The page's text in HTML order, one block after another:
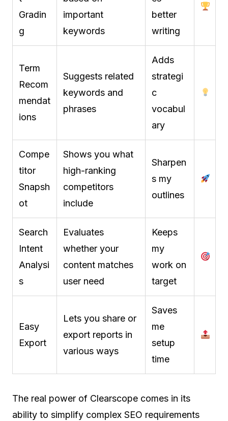
Gradin
g
important
keywords
better
writing
Term
Recom
mendat
ions
Suggests related
keywords and
phrases
Adds
strategi
c
vocabul
ary
Compe
titor
Snapsh
ot
Shows you what
high-ranking
competitors
include
Sharpen
s my
outlines
Search
Intent
Analysi
s
Evaluates
whether your
content matches
user need
Keeps
my
work on
target
Easy
Export
Lets you share or
export reports in
various ways
Saves
me
setup
time
The real power of Clearscope comes in its
ability to simplify complex SEO requirements